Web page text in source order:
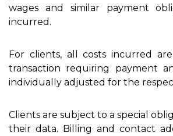
wages and similar payment
incurred.
For clients, all costs incurred
transaction requiring payment
individually adjusted for the
Clients are subject to a special
their data. Billing and contact